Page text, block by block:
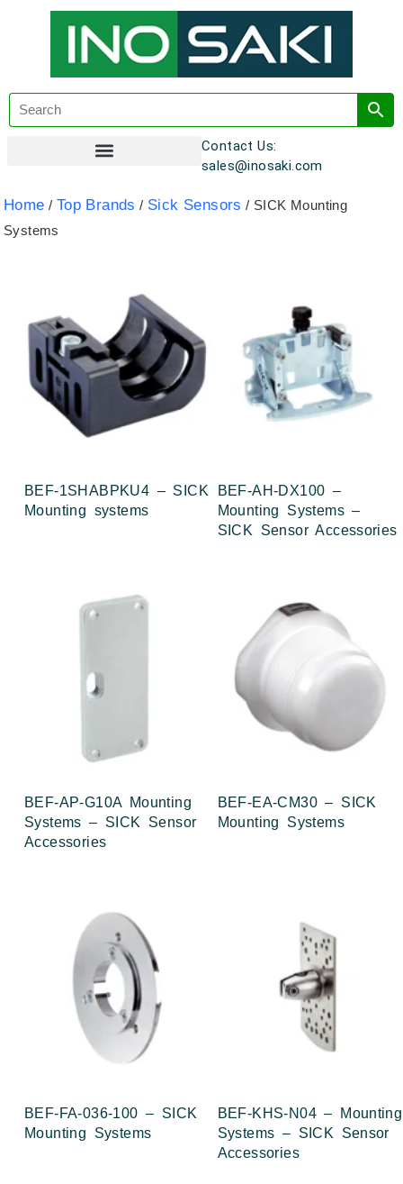
Contact Us:
sales@inosaki.com
Home / Top Brands / Sick Sensors / SICK Mounting
Systems
BEF-1SHABPKU4 – SICK
Mounting systems
BEF-AH-DX100 –
Mounting Systems –
SICK Sensor Accessories
BEF-AP-G10A Mounting
Systems – SICK Sensor
Accessories
BEF-EA-CM30 – SICK
Mounting Systems
BEF-FA-036-100 – SICK
Mounting Systems
BEF-KHS-N04 – Mounting
Systems – SICK Sensor
Accessories